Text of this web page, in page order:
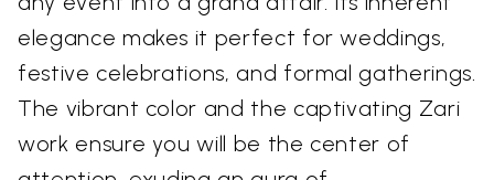
elegance makes it perfect for weddings,
festive celebrations, and formal gatherings.
The vibrant color and the captivating Zari
work ensure you will be the center of